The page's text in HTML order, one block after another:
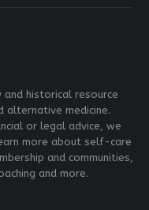
historical resource
alternative medicine.
or legal advice, we
more about self-care
and communities,
and more.